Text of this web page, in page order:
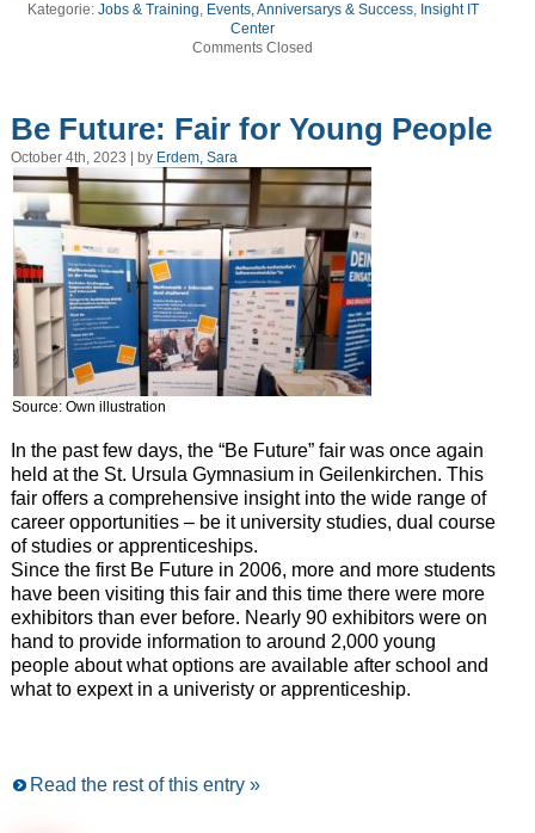
Kategorie: Jobs & Training, Events, Anniversarys & Success, Insight IT
Center
Comments Closed
Be Future: Fair for Young People
October 4th, 2023 | by Erdem, Sara
Source: Own illustration
In the past few days, the “Be Future” fair was once again
held at the St. Ursula Gymnasium in Geilenkirchen. This
fair offers a comprehensive insight into the wide range of
career opportunities – be it university studies, dual course
of studies or apprenticeships.
Since the first Be Future in 2006, more and more students
have been visiting this fair and this time there were more
exhibitors than ever before. Nearly 90 exhibitors were on
hand to provide information to around 2,000 young
people about what options are available after school and
what to expext in a univeristy or apprenticeship.
Read the rest of this entry »